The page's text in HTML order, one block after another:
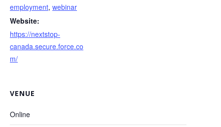
employment, webinar
Website:
https://nextstop-
canada.secure.force.co
m/
VENUE
Online